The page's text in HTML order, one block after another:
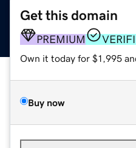
Get this domain
PREMIUM
Own it today for $1,995
Buy now